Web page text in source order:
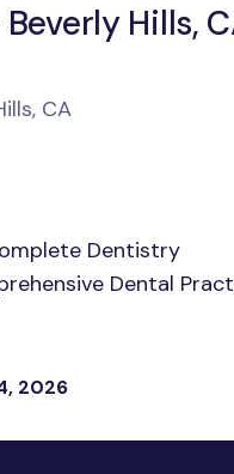
Hills,
CA
Dentistry
Dental
2026